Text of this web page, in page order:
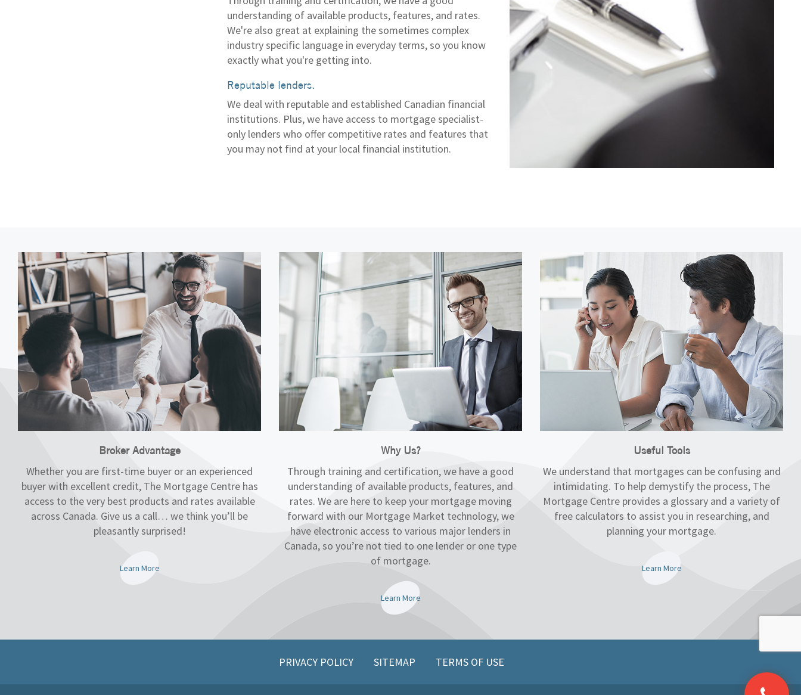
understanding of available products, features, and rates.
We're also great at explaining the sometimes complex
industry specific language in everyday terms, so you know
exactly what you're getting into.
Reputable lenders.
We deal with reputable and established Canadian financial
institutions. Plus, we have access to mortgage specialist-
only lenders who offer competitive rates and features that
you may not find at your local financial institution.
Broker Advantage
Whether you are first-time buyer or an experienced
buyer with excellent credit, The Mortgage Centre has
access to the very best products and rates available
across Canada. Give us a call… we think you’ll be
pleasantly surprised!
Learn More
Why Us?
Through training and certification, we have a good
understanding of available products, features, and
rates. We are here to keep your mortgage moving
forward with our Mortgage Market technology, we
have electronic access to various major lenders in
Canada, so you’re not tied to one lender or one type
of mortgage.
Learn More
Useful Tools
We understand that mortgages can be confusing and
intimidating. To help demystify the process, The
Mortgage Centre provides a glossary and a variety of
free calculators to assist you in researching, and
planning your mortgage.
Learn More
PRIVACY POLICY SITEMAP TERMS OF USE